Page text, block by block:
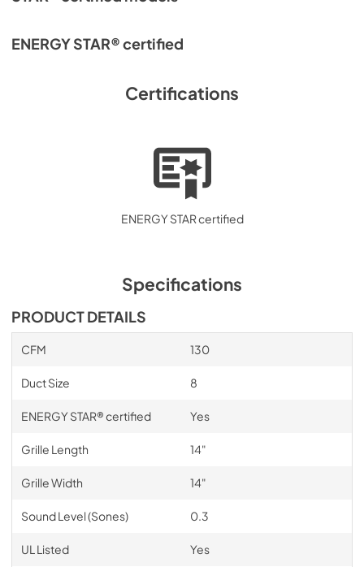
ENERGY STAR® certified
Certifications
ENERGY STAR certified
Specifications
PRODUCT DETAILS
CFM 130
Duct Size 8
ENERGY STAR® certified Yes
Grille Length 14"
Grille Width 14"
Sound Level (Sones) 0.3
UL Listed Yes